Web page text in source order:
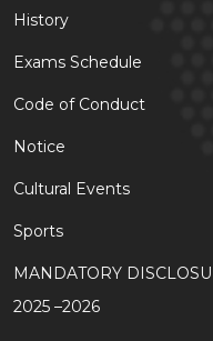
History
Exams Schedule
Code of Conduct
Notice
Cultural Events
Sports
MANDATORY
2025 –2026